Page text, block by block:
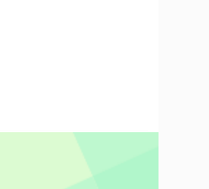
of listening. Greater detail,